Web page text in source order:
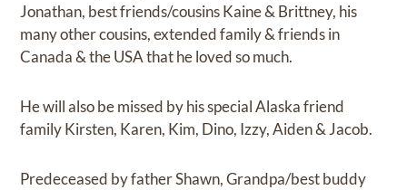
Jonathan, best friends/cousins Kaine & Brittney, his
many other cousins, extended family & friends in
Canada & the USA that he loved so much.
He will also be missed by his special Alaska friend
family Kirsten, Karen, Kim, Dino, Izzy, Aiden & Jacob.
Predeceased by father Shawn, Grandpa/best buddy